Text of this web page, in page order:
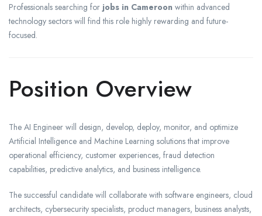
Professionals searching for jobs in Cameroon within advanced
technology sectors will find this role highly rewarding and future-
focused.
Position Overview
The AI Engineer will design, develop, deploy, monitor, and optimize
Artificial Intelligence and Machine Learning solutions that improve
operational efficiency, customer experiences, fraud detection
capabilities, predictive analytics, and business intelligence.
The successful candidate will collaborate with software engineers, cloud
architects, cybersecurity specialists, product managers, business analysts,